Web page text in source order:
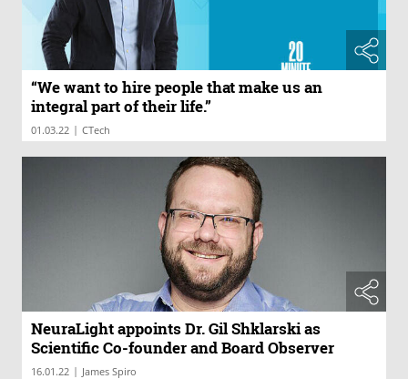
“We want to hire people that make us an
integral part of their life.”
01.03.22 | CTech
NeuraLight appoints Dr. Gil Shklarski as
Scientific Co-founder and Board Observer
16.01.22 | James Spiro